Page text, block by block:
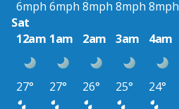
6mph 6mph 8mph 8mph 8mph
Sat
12am 1am 2am 3am 4am
27° 27° 26° 25° 24°